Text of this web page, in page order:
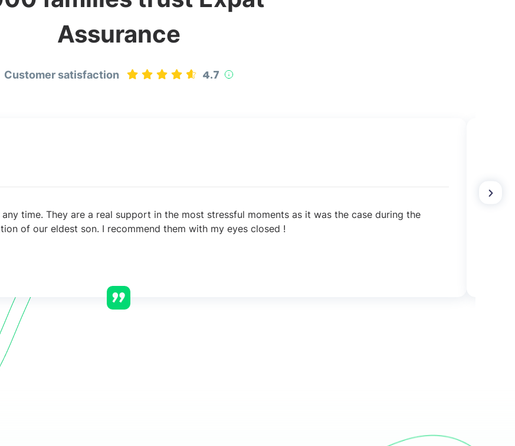
Assurance
Customer satisfaction 4.7
time. They are a real support in the most stressful moments as it was the case during the
of our eldest son. I recommend them with my eyes closed !